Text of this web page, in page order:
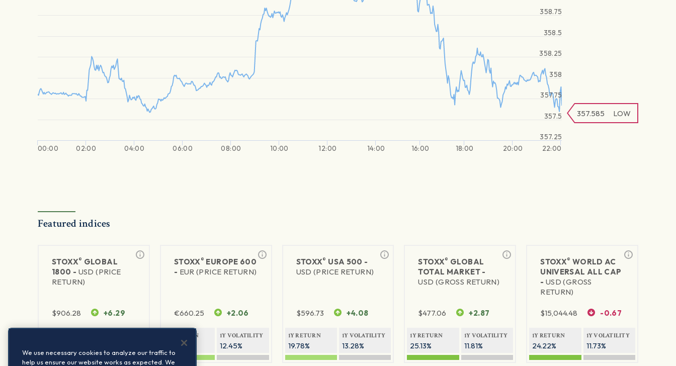
00:00 02:00 04:00 06:00 08:00 10:00 12:00 14:00 16:00 18:00 20:00 22:00
357.25
357.5
357.75
358
358.25
358.5
358.75
357.585 LOW
Featured indices
STOXX® GLOBAL
1800 - USD (PRICE
RETURN)
$906.28 +6.29
STOXX® EUROPE 600
- EUR (PRICE RETURN)
€660.25 +2.06
1Y RETURN
20.69%
1Y VOLATILITY
12.45%
STOXX® USA 500 -
USD (PRICE RETURN)
$596.73 +4.08
1Y RETURN
19.78%
1Y VOLATILITY
13.28%
STOXX® GLOBAL
TOTAL MARKET -
USD (GROSS RETURN)
$477.06 +2.87
1Y RETURN
25.13%
1Y VOLATILITY
11.81%
STOXX® WORLD AC
UNIVERSAL ALL CAP
- USD (GROSS
RETURN)
$15,044.48 -0.67
1Y RETURN
24.22%
1Y VOLATILITY
11.73%
We use necessary cookies to analyze our traffic to
help us ensure our website works as expected. We